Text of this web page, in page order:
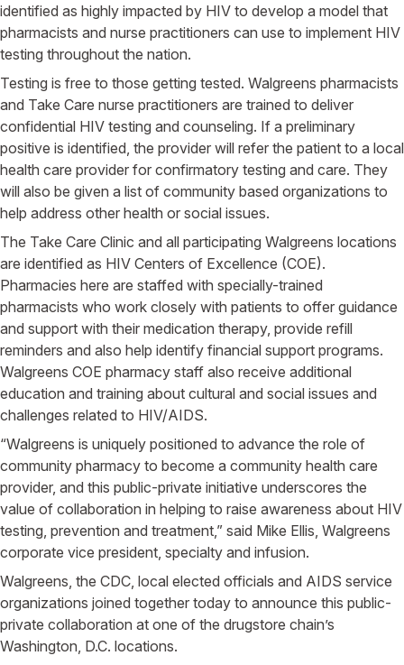
identified as highly impacted by HIV to develop a model that
pharmacists and nurse practitioners can use to implement HIV
testing throughout the nation.
Testing is free to those getting tested. Walgreens pharmacists
and Take Care nurse practitioners are trained to deliver
confidential HIV testing and counseling. If a preliminary
positive is identified, the provider will refer the patient to a local
health care provider for confirmatory testing and care. They
will also be given a list of community based organizations to
help address other health or social issues.
The Take Care Clinic and all participating Walgreens locations
are identified as HIV Centers of Excellence (COE).
Pharmacies here are staffed with specially-trained
pharmacists who work closely with patients to offer guidance
and support with their medication therapy, provide refill
reminders and also help identify financial support programs.
Walgreens COE pharmacy staff also receive additional
education and training about cultural and social issues and
challenges related to HIV/AIDS.
“Walgreens is uniquely positioned to advance the role of
community pharmacy to become a community health care
provider, and this public-private initiative underscores the
value of collaboration in helping to raise awareness about HIV
testing, prevention and treatment,” said Mike Ellis, Walgreens
corporate vice president, specialty and infusion.
Walgreens, the CDC, local elected officials and AIDS service
organizations joined together today to announce this public-
private collaboration at one of the drugstore chain’s
Washington, D.C. locations.